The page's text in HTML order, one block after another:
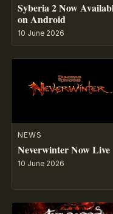
Syberia 2 Now
on Android
10 June 2026
NEWS
Neverwinter Now Live
10 June 2026